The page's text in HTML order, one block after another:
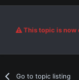
This topic is now
Go to topic listing